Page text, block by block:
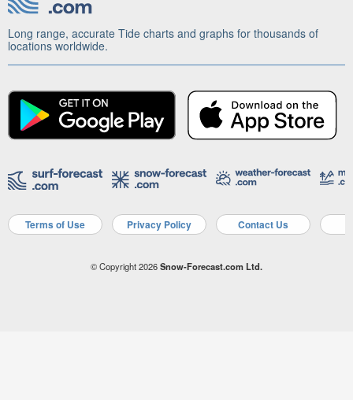
Long range, accurate Tide charts and graphs for thousands of
locations worldwide.
Terms of Use Privacy Policy Contact Us
© Copyright 2026Snow-Forecast.com Ltd.